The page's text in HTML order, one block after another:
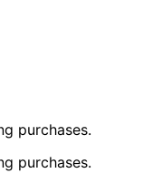
purchases.
purchases.